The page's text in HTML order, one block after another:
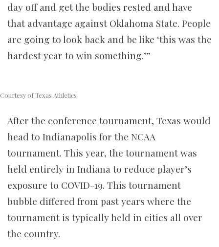
day off and get the bodies rested and have
that advantage against Oklahoma State. People
are going to look back and be like ‘this was the
hardest year to win something.’”
Courtesy of Texas Athletics
After the conference tournament, Texas would
head to Indianapolis for the NCAA
tournament. This year, the tournament was
held entirely in Indiana to reduce player’s
exposure to COVID-19. This tournament
bubble differed from past years where the
tournament is typically held in cities all over
the country.